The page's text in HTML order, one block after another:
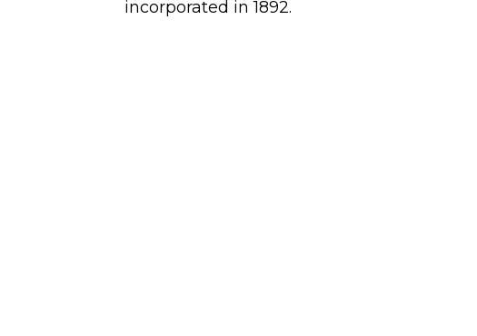
incorporated in 1892.